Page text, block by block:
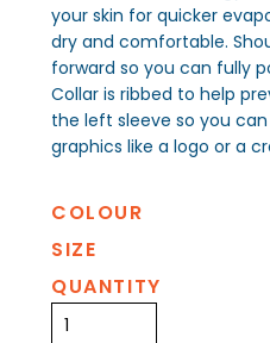
your skin for quicker
dry and comfortable.
forward so you can fully
Collar is ribbed to help
the left sleeve so you
graphics like a logo or a
COLOUR
SIZE
QUANTITY